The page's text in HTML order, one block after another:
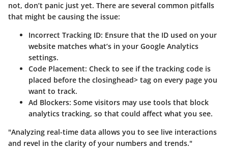
not, don’t panic just yet. There are several common pitfalls
that might be causing the issue:
Incorrect Tracking ID: Ensure that the ID used on your
website matches what’s in your Google Analytics
settings.
Code Placement: Check to see if the tracking code is
placed before the closinghead> tag on every page you
want to track.
Ad Blockers: Some visitors may use tools that block
analytics tracking, so that could affect what you see.
"Analyzing real-time data allows you to see live interactions
and revel in the clarity of your numbers and trends."